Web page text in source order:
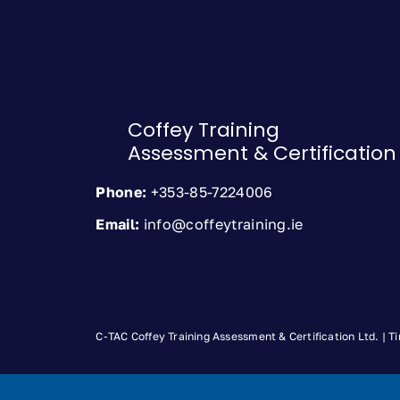
Coffey Training
Assessment & Certification
Phone: +353-85-7224006
Email: info@coffeytraining.ie
C-TAC Coffey Training Assessment & Certification Ltd. |